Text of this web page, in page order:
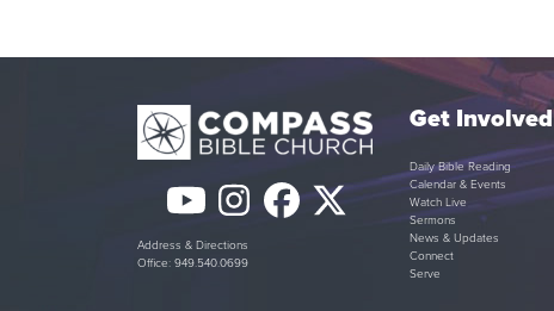
YouTube
Instagram
Facebook
Twitter
(deprecated)
Address & Directions
Office: 949.540.0699
Get Involved
Daily Bible Reading
Calendar & Events
Watch Live
Sermons
News & Updates
Connect
Serve